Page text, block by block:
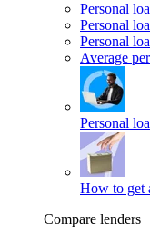
Personal
Personal
Personal
Average
Personal
How to get
Compare lenders